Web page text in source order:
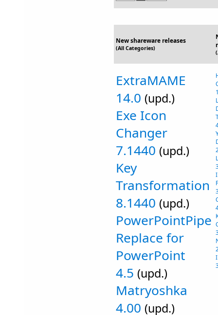
New shareware releases
(All Categories)
ExtraMAME
14.0 (upd.)
Exe Icon
Changer
7.1440 (upd.)
Key
Transformation
8.1440 (upd.)
PowerPointPipe
Replace for
PowerPoint
4.5 (upd.)
Matryoshka
4.00 (upd.)